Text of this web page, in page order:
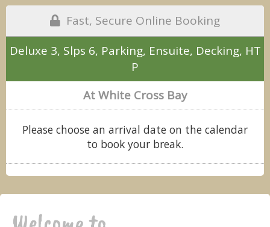
Fast, Secure Online Booking
Deluxe 3, Slps 6, Parking, Ensuite, Decking, HT
P
At White Cross Bay
Please choose an arrival date on the calendar
to book your break.